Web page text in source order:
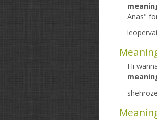
Anas"
Hi
shehroze